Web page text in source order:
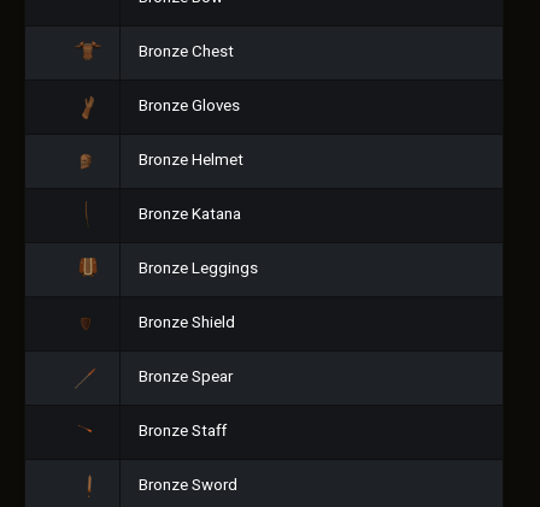
Bronze Chest
Bronze Gloves
Bronze Helmet
Bronze Katana
Bronze Leggings
Bronze Shield
Bronze Spear
Bronze Staff
Bronze Sword